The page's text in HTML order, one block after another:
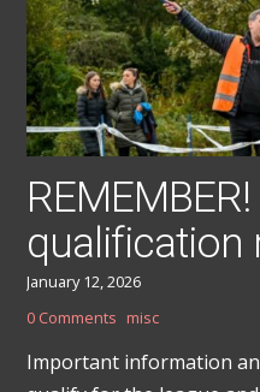
qualification
January 12, 2026
0 Comments misc
Important information